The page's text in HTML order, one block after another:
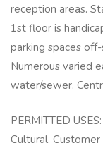
reception areas.
1st floor is
parking spaces
Numerous varied
water/sewer.
PERMITTED
Cultural,